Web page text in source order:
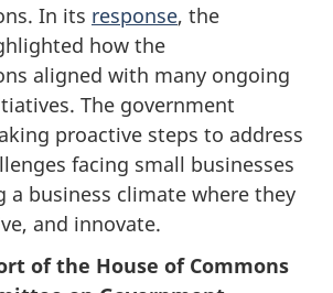
In its response, the
how the
aligned with many ongoing
The government
proactive steps to address
facing small businesses
a business climate where they
and innovate.
of the House of Commons